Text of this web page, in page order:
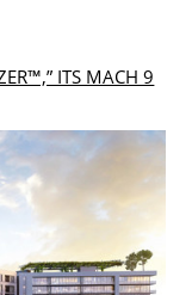
ITS MACH 9